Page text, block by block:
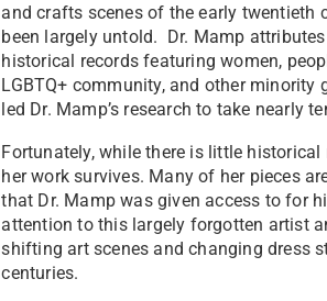
and crafts scenes of the early twentieth
been largely untold. Dr. Mamp
historical records featuring women,
LGBTQ+ community, and other
led Dr. Mamp’s research to take nearly
Fortunately, while there is little
her work survives. Many of her pieces
that Dr. Mamp was given access to for
attention to this largely forgotten artist
shifting art scenes and changing dress
centuries.